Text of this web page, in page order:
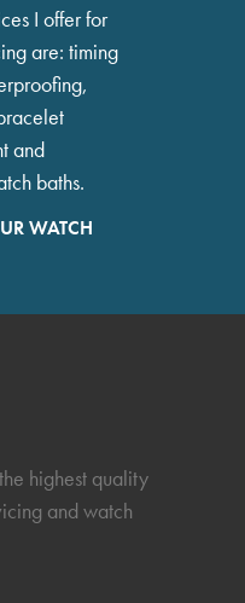
I offer for
are: timing
and
baths.
WATCH
highest quality
and watch